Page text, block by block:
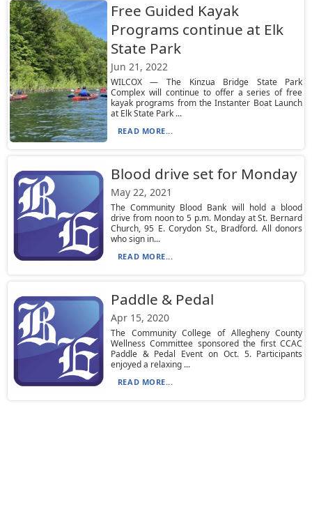
Free Guided Kayak
Programs continue at Elk
State Park
Jun 21, 2022
WILCOX — The Kinzua Bridge State Park
Complex will continue to offer a series of free
kayak programs from the Instanter Boat Launch
at Elk State Park ...
READ MORE...
Blood drive set for Monday
May 22, 2021
The Community Blood Bank will hold a blood
drive from noon to 5 p.m. Monday at St. Bernard
Church, 95 E. Corydon St., Bradford. All donors
who sign in...
READ MORE...
Paddle & Pedal
Apr 15, 2020
The Community College of Allegheny County
Wellness Committee sponsored the first CCAC
Paddle & Pedal Event on Oct. 5. Participants
enjoyed a relaxing ...
READ MORE...